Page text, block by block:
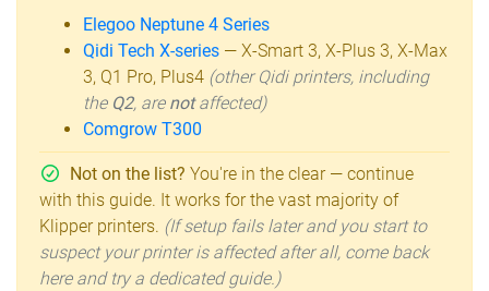
Elegoo Neptune 4 Series
Qidi Tech X-series — X-Smart 3, X-Plus 3, X-Max
3, Q1 Pro, Plus4 (other Qidi printers, including
the Q2, are notaffected)
Comgrow T300
Not on the list? You're in the clear — continue
with this guide. It works for the vast majority of
Klipper printers. (If setup fails later and you start to
suspect your printer is affected after all, come back
here and try a dedicated guide.)